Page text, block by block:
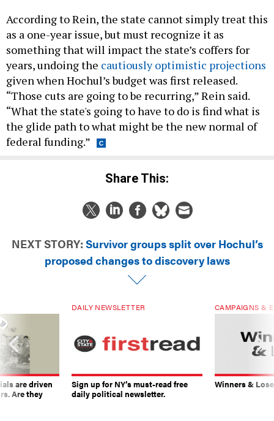
According to Rein, the state cannot simply treat this
as a one-year issue, but must recognize it as
something that will impact the state’s coffers for
years, undoing the cautiously optimistic projections
given when Hochul’s budget was first released.
“Those cuts are going to be recurring,” Rein said.
“What the state's going to have to do is find what is
the glide path to what might be the new normal of
federal funding.”
Share This:
NEXT STORY: Survivor groups split over Hochul’s
proposed changes to discovery laws
are driven
Are they
DAILY NEWSLETTER
Sign up for NY’s must-read free
daily political newsletter.
CAMPAIGNS &
Winners &